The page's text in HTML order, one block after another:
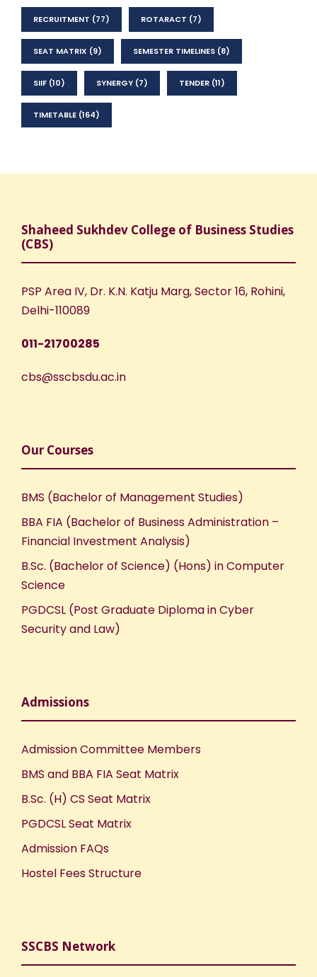
RECRUITMENT (77) ROTARACT (7)
SEAT MATRIX (9) SEMESTER TIMELINES (8)
SIIF (10) SYNERGY (7) TENDER (11)
TIMETABLE (164)
Shaheed Sukhdev College of Business Studies
(CBS)
PSP Area IV, Dr. K.N. Katju Marg, Sector 16, Rohini,
Delhi-110089
011-21700285
cbs@sscbsdu.ac.in
Our Courses
BMS (Bachelor of Management Studies)
BBA FIA (Bachelor of Business Administration –
Financial Investment Analysis)
B.Sc. (Bachelor of Science) (Hons) in Computer
Science
PGDCSL (Post Graduate Diploma in Cyber
Security and Law)
Admissions
Admission Committee Members
BMS and BBA FIA Seat Matrix
B.Sc. (H) CS Seat Matrix
PGDCSL Seat Matrix
Admission FAQs
Hostel Fees Structure
SSCBS Network